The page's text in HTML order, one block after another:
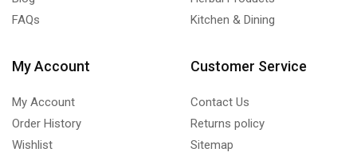
FAQs
Kitchen & Dining
My Account
My Account
Order History
Wishlist
Customer Service
Contact Us
Returns policy
Sitemap